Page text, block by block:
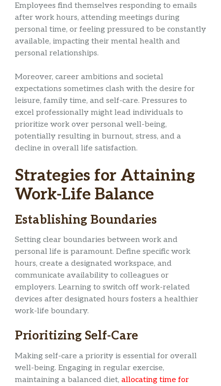
Employees find themselves responding to emails
after work hours, attending meetings during
personal time, or feeling pressured to be constantly
available, impacting their mental health and
personal relationships.
Moreover, career ambitions and societal
expectations sometimes clash with the desire for
leisure, family time, and self-care. Pressures to
excel professionally might lead individuals to
prioritize work over personal well-being,
potentially resulting in burnout, stress, and a
decline in overall life satisfaction.
Strategies for Attaining
Work-Life Balance
Establishing Boundaries
Setting clear boundaries between work and
personal life is paramount. Define specific work
hours, create a designated workspace, and
communicate availability to colleagues or
employers. Learning to switch off work-related
devices after designated hours fosters a healthier
work-life boundary.
Prioritizing Self-Care
Making self-care a priority is essential for overall
well-being. Engaging in regular exercise,
maintaining a balanced diet, allocating time for